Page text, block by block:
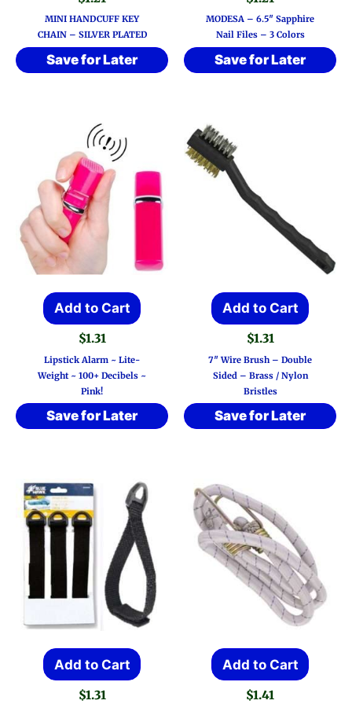
MINI HANDCUFF KEY
CHAIN – SILVER PLATED
Save for Later
The
page
MODESA – 6.5″ Sapphire
Nail Files – 3 Colors
Save for Later
Add to Cart
$1.31
Lipstick Alarm ~ Lite-
Weight ~ 100+ Decibels ~
Pink!
Save for Later
Add to Cart
$1.31
7″ Wire Brush – Double
Sided – Brass / Nylon
Bristles
Save for Later
Add to Cart
$1.31
Add to Cart
$1.41